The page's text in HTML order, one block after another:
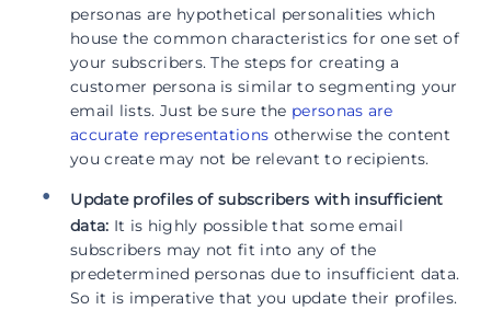
personas are hypothetical personalities which
house the common characteristics for one set of
your subscribers. The steps for creating a
customer persona is similar to segmenting your
email lists. Just be sure the personas are
accurate representations otherwise the content
you create may not be relevant to recipients.
Update profiles of subscribers with insufficient
data: It is highly possible that some email
subscribers may not fit into any of the
predetermined personas due to insufficient data.
So it is imperative that you update their profiles.